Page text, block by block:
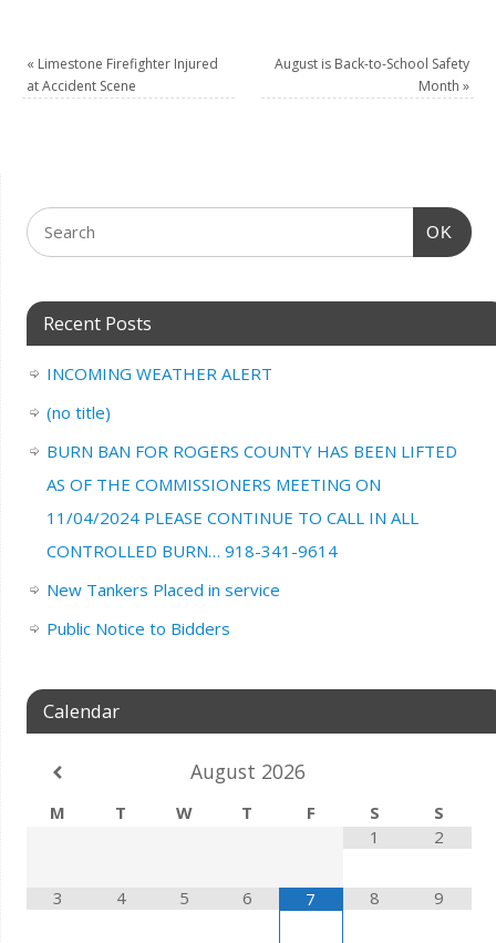
« Limestone Firefighter Injured
at Accident Scene
August is Back-to-School Safety
Month »
OK
Recent Posts
INCOMING WEATHER ALERT
(no title)
BURN BAN FOR ROGERS COUNTY HAS BEEN LIFTED
AS OF THE COMMISSIONERS MEETING ON
11/04/2024 PLEASE CONTINUE TO CALL IN ALL
CONTROLLED BURN… 918-341-9614
New Tankers Placed in service
Public Notice to Bidders
Calendar
August 2026
M T W T F S
S
1
2
3 4 5 6 7 8 9